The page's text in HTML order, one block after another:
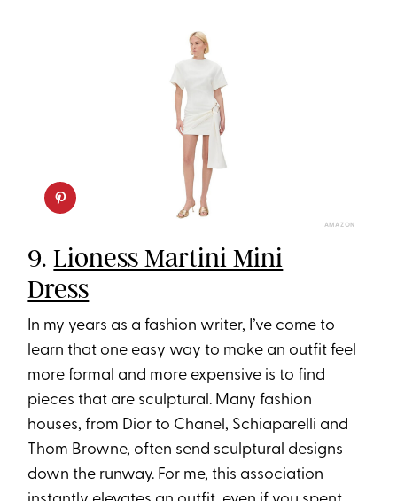
AMAZON
9.Lioness Martini Mini
Dress
In my years as a fashion writer, I’ve come to
learn that one easy way to make an outfit feel
more formal and more expensive is to find
pieces that are sculptural. Many fashion
houses, from Dior to Chanel, Schiaparelli and
Thom Browne, often send sculptural designs
down the runway. For me, this association